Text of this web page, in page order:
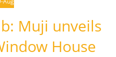
Muji unveils
House